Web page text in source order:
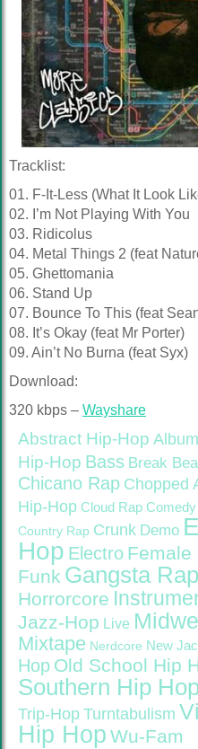
Tracklist:
01. F-It-Less (What It Look
02. I’m Not Playing With You
03. Ridicolus
04. Metal Things 2 (feat
05. Ghettomania
06. Stand Up
07. Bounce To This (feat
08. It’s Okay (feat Mr Porter)
09. Ain’t No Burna (feat Syx)
Download:
320 kbps – Wayshare
Abstract Hip-Hop
Hip-Hop Bass Break
Chicano Rap Chopped
Hip-Hop Cloud Rap
Country Rap Crunk Demo
Hop Electro Female
Funk Gangsta Rap
Horrorcore
Jazz-Hop Live
Mixtape Nerdcore New
Hop Old School Hip
Southern Hip
Trip-Hop Turntabulism
Hip Hop Wu-Fam